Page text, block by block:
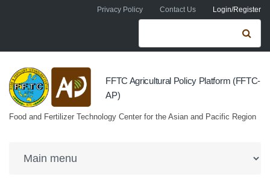
Skip to main contentPrivacy Policy Contact Us Login/Register
Search form
FFTC Agricultural Policy Platform (FFTC-
AP)
Food and Fertilizer Technology Center for the Asian and Pacific Region